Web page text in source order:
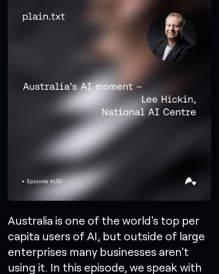
Australia is one of the world's top per
capita users of AI, but outside of large
enterprises many businesses aren't
using it. In this episode, we speak with